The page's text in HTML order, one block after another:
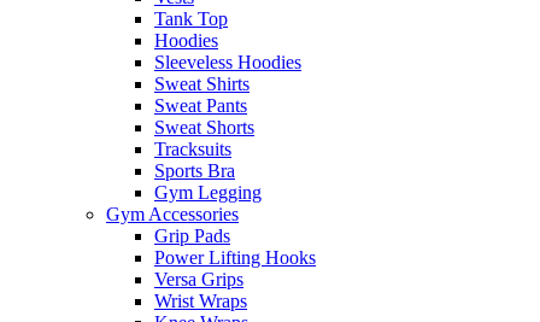
Tank Top
Hoodies
Sleeveless Hoodies
Sweat Shirts
Sweat Pants
Sweat Shorts
Tracksuits
Sports Bra
Gym Legging
Gym Accessories
Grip Pads
Power Lifting Hooks
Versa Grips
Wrist Wraps